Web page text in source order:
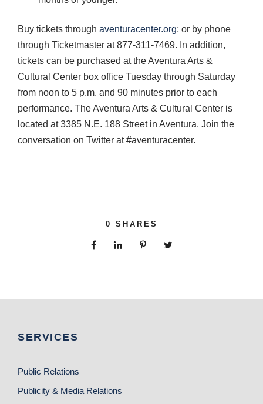
Buy tickets through aventuracenter.org; or by phone
through Ticketmaster at 877-311-7469. In addition,
tickets can be purchased at the Aventura Arts &
Cultural Center box office Tuesday through Saturday
from noon to 5 p.m. and 90 minutes prior to each
performance. The Aventura Arts & Cultural Center is
located at 3385 N.E. 188 Street in Aventura. Join the
conversation on Twitter at #aventuracenter.
0 SHARES
SERVICES
Public Relations
Publicity & Media Relations